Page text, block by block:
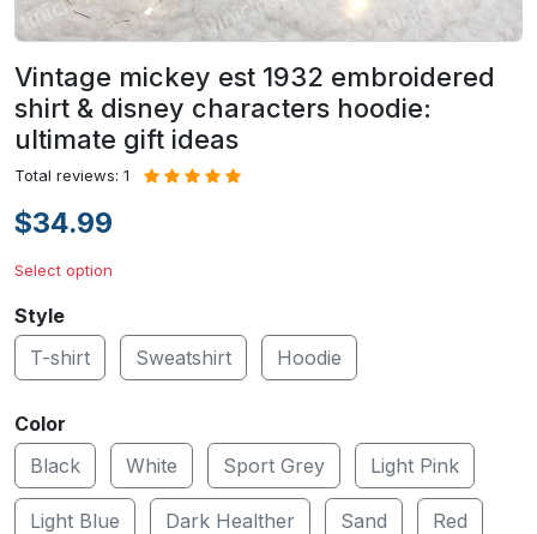
Vintage mickey est 1932 embroidered
shirt & disney characters hoodie:
ultimate gift ideas
Total reviews: 1
$34.99
Select option
Style
T-shirt
Sweatshirt Hoodie
Color
Black
White Sport Grey Light Pink
Light Blue Dark Healther Sand Red